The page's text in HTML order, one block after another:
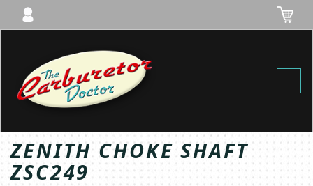
ZENITH CHOKE SHAFT
ZSC249